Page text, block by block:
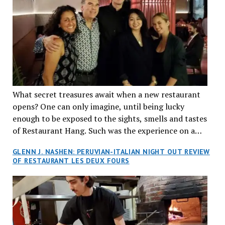
What secret treasures await when a new restaurant
opens? One can only imagine, until being lucky
enough to be exposed to the sights, smells and tastes
of Restaurant Hang. Such was the experience on a
reservations at what has been billed as the “first haute
cuisine Vietnamese restaurant” in Montreal. Sure, our
city has plenty of upscale trendy places, but nothing
quite like this new concept in Asian fine dining. It
tantalized all of our senses, from the moment we
walked through the doors and took in the sumptuous
GLENN J. NASHEN: PERUVIAN-ITALIAN NIGHT OUT REVIEW
OF RESTAURANT LES DEUX FOURS